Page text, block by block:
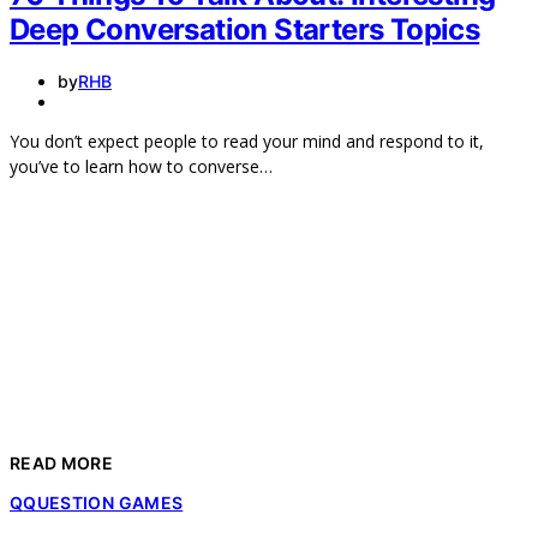
Deep Conversation Starters Topics
byRHB
You don’t expect people to read your mind and respond to it,
you’ve to learn how to converse…
READ MORE
QQUESTION GAMES